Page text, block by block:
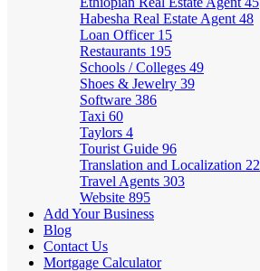
Habesha Real Estate Agent 48
Loan Officer 15
Restaurants 195
Schools / Colleges 49
Shoes & Jewelry 39
Software 386
Taxi 60
Taylors 4
Tourist Guide 96
Translation and Localization 22
Travel Agents 303
Website 895
Add Your Business
Blog
Contact Us
Mortgage Calculator